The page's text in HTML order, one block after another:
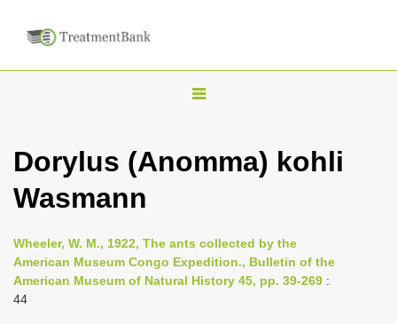
T
g
n
a
Dorylus (Anomma) kohli
Wasmann
Wheeler, W. M., 1922, The ants collected by the
American Museum Congo Expedition., Bulletin of the
American Museum of Natural History 45, pp. 39-269 :
44